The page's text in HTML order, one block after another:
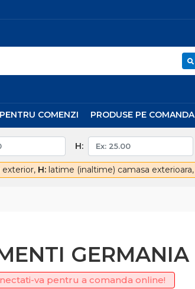
COMENZI PRODUSE PE COMANDA
H:
H:latime (inaltime) camasa exterioara,
GERMANIA
va pentru a comanda online!